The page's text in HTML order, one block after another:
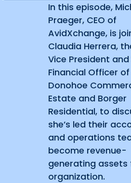
In this episode,
Praeger, CEO of
AvidXchange, is
Claudia Herrera,
Vice President
Financial Officer of
Donohoe
Estate and Borger
Residential, to
she’s led their
and operations
become revenue-
generating assets
organization.